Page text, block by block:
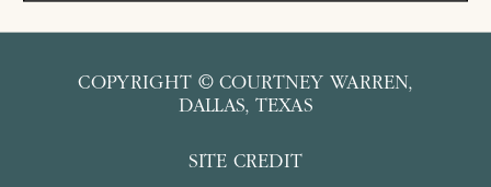
SITE CREDIT
COPYRIGHT © COURTNEY WARREN,
DALLAS, TEXAS